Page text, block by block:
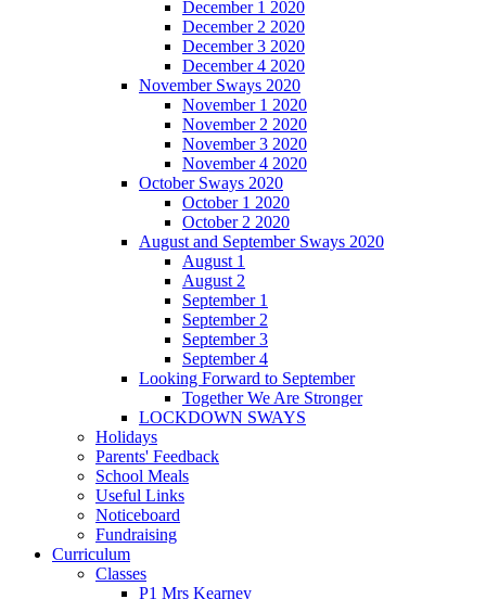
December 1 2020
December 2 2020
December 3 2020
December 4 2020
November Sways 2020
November 1 2020
November 2 2020
November 3 2020
November 4 2020
October Sways 2020
October 1 2020
October 2 2020
August and September Sways 2020
August 1
August 2
September 1
September 2
September 3
September 4
Looking Forward to September
Together We Are Stronger
LOCKDOWN SWAYS
Holidays
Parents' Feedback
School Meals
Useful Links
Noticeboard
Fundraising
Curriculum
Classes
P1 Mrs Kearney